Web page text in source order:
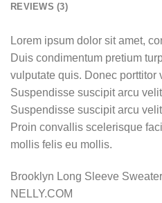
REVIEWS (3)
Lorem ipsum dolor sit amet,
Duis condimentum pretium
vulputate quis. Donec porttitor
Suspendisse suscipit arcu
Suspendisse suscipit arcu
Proin convallis scelerisque
mollis felis eu mollis.
Brooklyn Long Sleeve
NELLY.COM